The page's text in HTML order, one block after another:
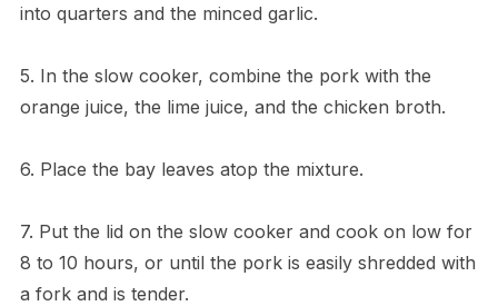
into quarters and the minced garlic.
5. In the slow cooker, combine the pork with the
orange juice, the lime juice, and the chicken broth.
6. Place the bay leaves atop the mixture.
7. Put the lid on the slow cooker and cook on low for
8 to 10 hours, or until the pork is easily shredded with
a fork and is tender.